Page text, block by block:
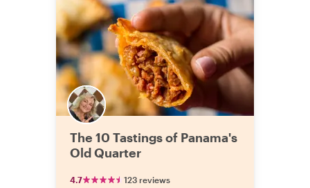
The 10 Tastings of Panama's
Old Quarter
4.7 123 reviews